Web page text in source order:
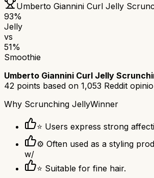
Umberto Giannini Curl Jelly
93%
Jelly
vs
51%
Smoothie
Umberto Giannini Curl Jelly
42 points based on 1,053 Reddit
Why Scrunching JellyWinner
⭐ Users express strong
⚙ Often used as a styling
w/
⭐ Suitable for fine hair.